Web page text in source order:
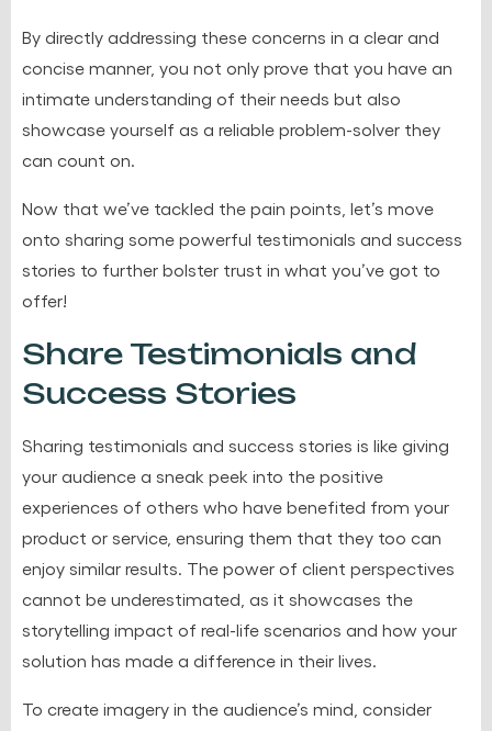
By directly addressing these concerns in a clear and
concise manner, you not only prove that you have an
intimate understanding of their needs but also
showcase yourself as a reliable problem-solver they
can count on.
Now that we’ve tackled the pain points, let’s move
onto sharing some powerful testimonials and success
stories to further bolster trust in what you’ve got to
offer!
Share Testimonials and
Success Stories
Sharing testimonials and success stories is like giving
your audience a sneak peek into the positive
experiences of others who have benefited from your
product or service, ensuring them that they too can
enjoy similar results. The power of client perspectives
cannot be underestimated, as it showcases the
storytelling impact of real-life scenarios and how your
solution has made a difference in their lives.
To create imagery in the audience’s mind, consider